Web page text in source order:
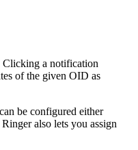
Clicking a notification
of the given OID as
be configured either
also lets you assign